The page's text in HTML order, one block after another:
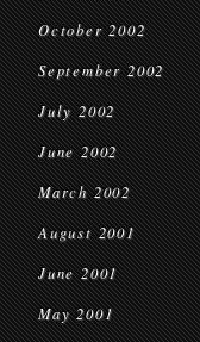
October 2002
September 2002
July 2002
June 2002
March 2002
August 2001
June 2001
May 2001